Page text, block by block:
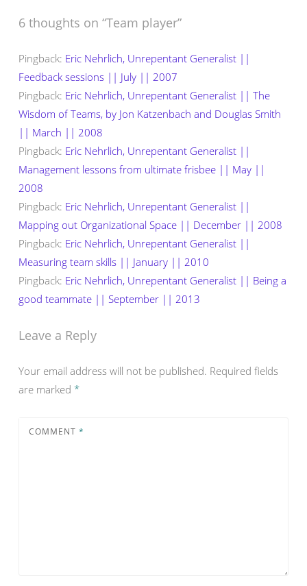
6 thoughts on “Team player”
Pingback: Eric Nehrlich, Unrepentant Generalist ||
Feedback sessions || July || 2007
Pingback: Eric Nehrlich, Unrepentant Generalist || The
Wisdom of Teams, by Jon Katzenbach and Douglas Smith
|| March || 2008
Pingback: Eric Nehrlich, Unrepentant Generalist ||
Management lessons from ultimate frisbee || May ||
2008
Pingback: Eric Nehrlich, Unrepentant Generalist ||
Mapping out Organizational Space || December || 2008
Pingback: Eric Nehrlich, Unrepentant Generalist ||
Measuring team skills || January || 2010
Pingback: Eric Nehrlich, Unrepentant Generalist || Being a
good teammate || September || 2013
Leave a Reply
Your email address will not be published. Required fields
are marked *
COMMENT *